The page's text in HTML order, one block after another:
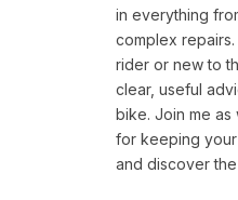
in everything
complex
rider or new to
clear, useful
bike. Join me
for keeping
and discover